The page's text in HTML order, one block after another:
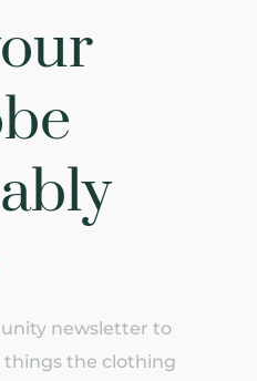
newsletter to
things the clothing